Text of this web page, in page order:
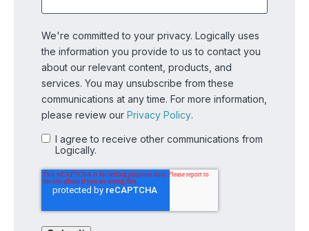
We're committed to your privacy. Logically uses
the information you provide to us to contact you
about our relevant content, products, and
services. You may unsubscribe from these
communications at any time. For more information,
please review our Privacy Policy.
I agree to receive other communications from
Logically.